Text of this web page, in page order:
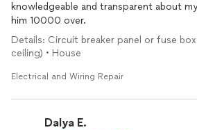
knowledgeable and transparent about
him 10000 over.
Details: Circuit breaker panel or fuse
ceiling) • House
Electrical and Wiring Repair
Dalya E.